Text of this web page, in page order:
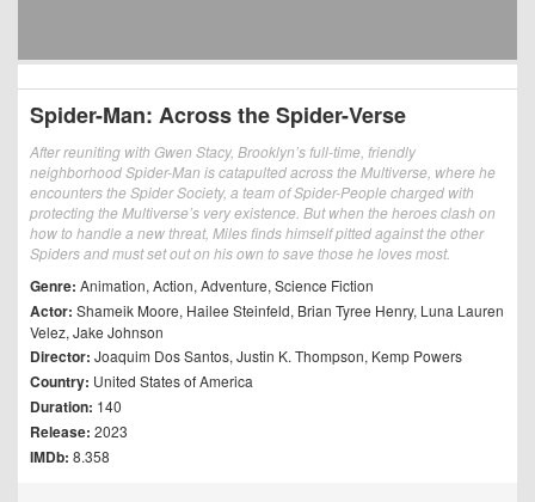
Spider-Man: Across the Spider-Verse
After reuniting with Gwen Stacy, Brooklyn’s full-time, friendly
neighborhood Spider-Man is catapulted across the Multiverse, where he
encounters the Spider Society, a team of Spider-People charged with
protecting the Multiverse’s very existence. But when the heroes clash on
how to handle a new threat, Miles finds himself pitted against the other
Spiders and must set out on his own to save those he loves most.
Genre: Animation, Action, Adventure, Science Fiction
Actor: Shameik Moore, Hailee Steinfeld, Brian Tyree Henry, Luna Lauren
Velez, Jake Johnson
Director: Joaquim Dos Santos, Justin K. Thompson, Kemp Powers
Country: United States of America
Duration: 140
Release: 2023
IMDb: 8.358